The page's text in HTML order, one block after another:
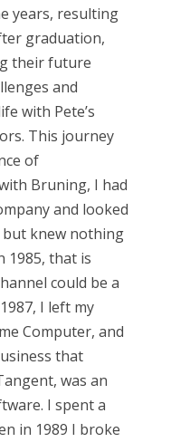
years, resulting
graduation,
their future
and
with Pete’s
This journey
of
Bruning, I had
and looked
knew nothing
1985, that is
could be a
I left my
Computer, and
that
was an
I spent a
in 1989 I broke